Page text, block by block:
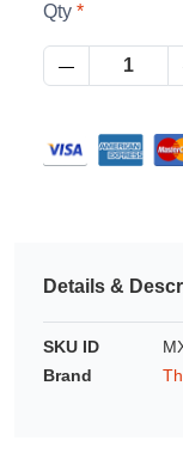
Qty
Details &
SKU ID
Brand
$25
Tattoo Balm
Fragrance